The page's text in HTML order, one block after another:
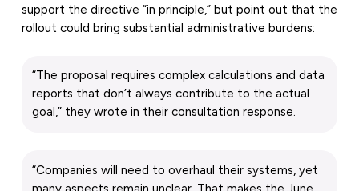
support the directive “in principle,” but point out that the
rollout could bring substantial administrative burdens:
“The proposal requires complex calculations and data
reports that don’t always contribute to the actual
goal,” they wrote in their consultation response.
“Companies will need to overhaul their systems, yet